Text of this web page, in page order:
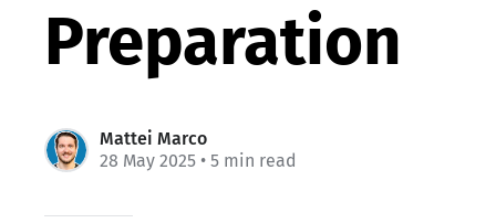
Preparation
Mattei Marco
28 May 2025 • 5 min read